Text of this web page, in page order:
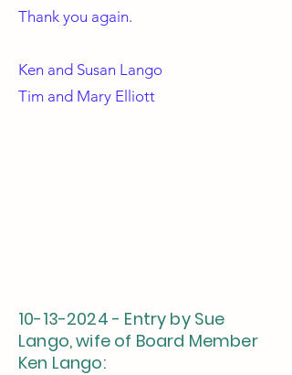
Thank you again.
Ken and Susan Lango
Tim and Mary Elliott
10-13-2024 - Entry by Sue
Lango, wife of Board Member
Ken Lango: